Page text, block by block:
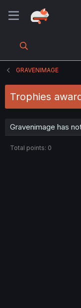
GRAVENIMAGE
Trophies
Gravenimage has
Total points: 0